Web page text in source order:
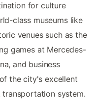
for culture
class museums like
venues such as the
games at Mercedes-
and business
the city's excellent
transportation system.